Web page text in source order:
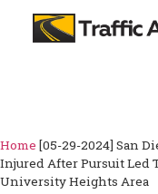
Home [05-29-2024] San
Injured After Pursuit Led
University Heights Area